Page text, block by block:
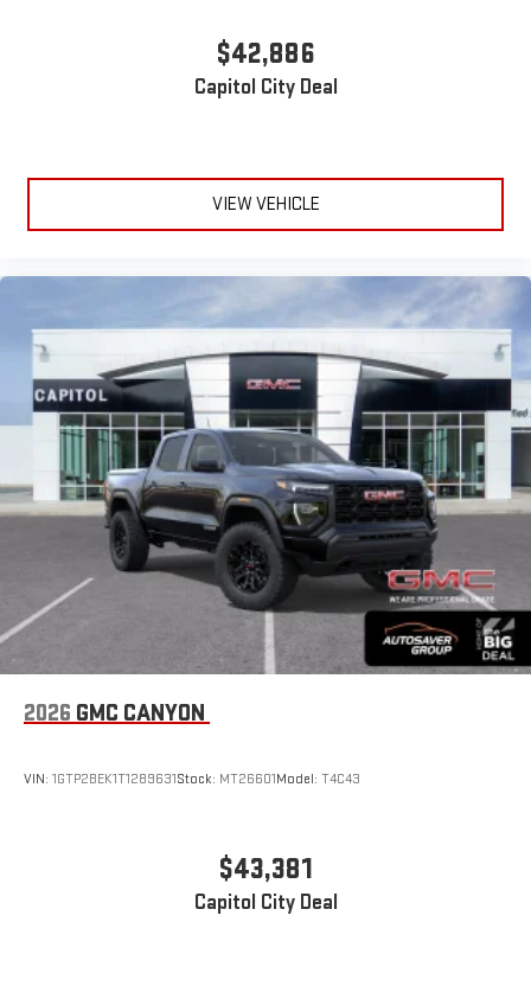
For Apple CarPlay™1and Android Auto
$42,886
Capitol City Deal
VIEW VEHICLE
2026 GMC CANYON
VIN: 1GTP2BEK1T1289631Stock: MT26601Model: T4C43
$43,381
Capitol City Deal